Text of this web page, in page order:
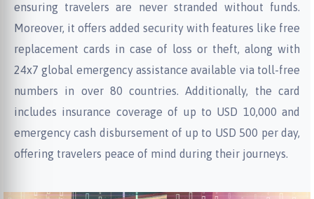
ensuring travelers are never stranded without funds.
Moreover, it offers added security with features like free
replacement cards in case of loss or theft, along with
24x7 global emergency assistance available via toll-free
numbers in over 80 countries. Additionally, the card
includes insurance coverage of up to USD 10,000 and
emergency cash disbursement of up to USD 500 per day,
offering travelers peace of mind during their journeys.